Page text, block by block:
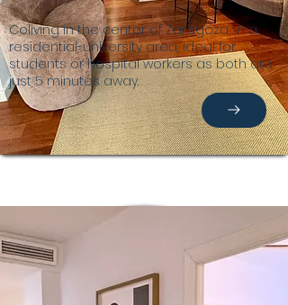
Coliving in the center of Zaragoza, in a
residential-university area, ideal for
students or hospital workers as both are
just 5 minutes away.